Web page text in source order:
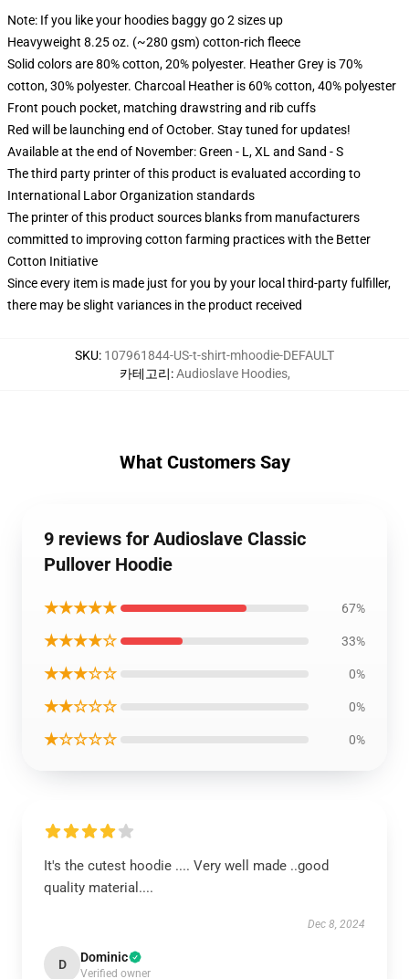
Note: If you like your hoodies baggy go 2 sizes up
Heavyweight 8.25 oz. (~280 gsm) cotton-rich fleece
Solid colors are 80% cotton, 20% polyester. Heather Grey is 70%
cotton, 30% polyester. Charcoal Heather is 60% cotton, 40% polyester
Front pouch pocket, matching drawstring and rib cuffs
Red will be launching end of October. Stay tuned for updates!
Available at the end of November: Green - L, XL and Sand - S
The third party printer of this product is evaluated according to
International Labor Organization standards
The printer of this product sources blanks from manufacturers
committed to improving cotton farming practices with the Better
Cotton Initiative
Since every item is made just for you by your local third-party fulfiller,
there may be slight variances in the product received
SKU: 107961844-US-t-shirt-mhoodie-DEFAULT
카테고리:Audioslave Hoodies,
What Customers Say
9 reviews for Audioslave Classic
Pullover Hoodie
★★★★★ 67%
★★★★☆ 33%
★★★☆☆ 0%
★★☆☆☆ 0%
★☆☆☆☆ 0%
It's the cutest hoodie .... Very well made ..good
quality material....
Dec 8, 2024
D Dominic
Verified owner